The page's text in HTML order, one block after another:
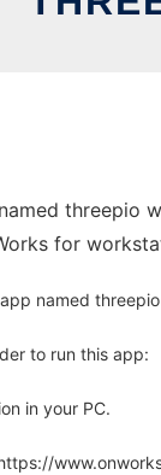
threepio
for
named
to run this app:
in your PC.